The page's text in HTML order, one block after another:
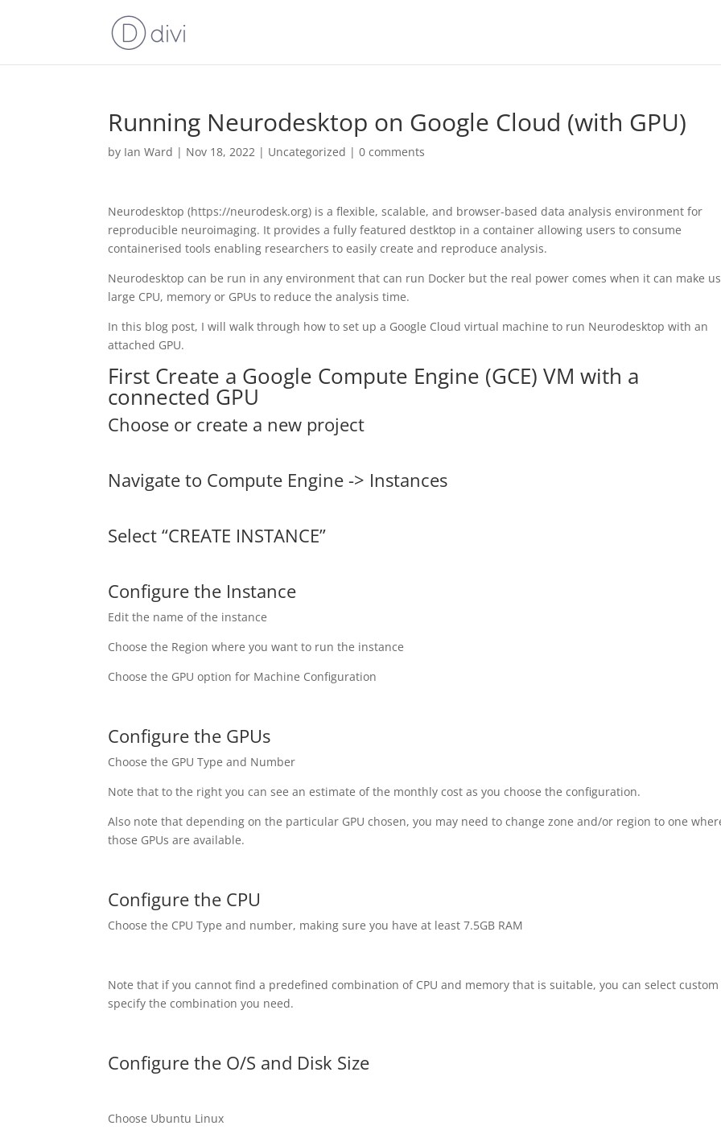
Running Neurodesktop on Google Cloud (with GPU)
by Ian Ward | Nov 18, 2022 | Uncategorized |0 comments
Neurodesktop (https://neurodesk.org) is a flexible, scalable, and browser-based data analysis environment for
reproducible neuroimaging. It provides a fully featured destktop in a container allowing users to consume
containerised tools enabling researchers to easily create and reproduce analysis.
Neurodesktop can be run in any environment that can run Docker but the real power comes when it can make
large CPU, memory or GPUs to reduce the analysis time.
In this blog post, I will walk through how to set up a Google Cloud virtual machine to run Neurodesktop with an
attached GPU.
First Create a Google Compute Engine (GCE) VM with a
connected GPU
Choose or create a new project
Navigate to Compute Engine -> Instances
Select “CREATE INSTANCE”
Configure the Instance
Edit the name of the instance
Choose the Region where you want to run the instance
Choose the GPU option for Machine Configuration
Configure the GPUs
Choose the GPU Type and Number
Note that to the right you can see an estimate of the monthly cost as you choose the configuration.
Also note that depending on the particular GPU chosen, you may need to change zone and/or region to one
those GPUs are available.
Configure the CPU
Choose the CPU Type and number, making sure you have at least 7.5GB RAM
Note that if you cannot find a predefined combination of CPU and memory that is suitable, you can select custom
specify the combination you need.
Configure the O/S and Disk Size
Choose Ubuntu Linux